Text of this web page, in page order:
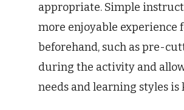
appropriate. Simple
more enjoyable
beforehand, such as pre-
during the activity and
needs and learning styles is